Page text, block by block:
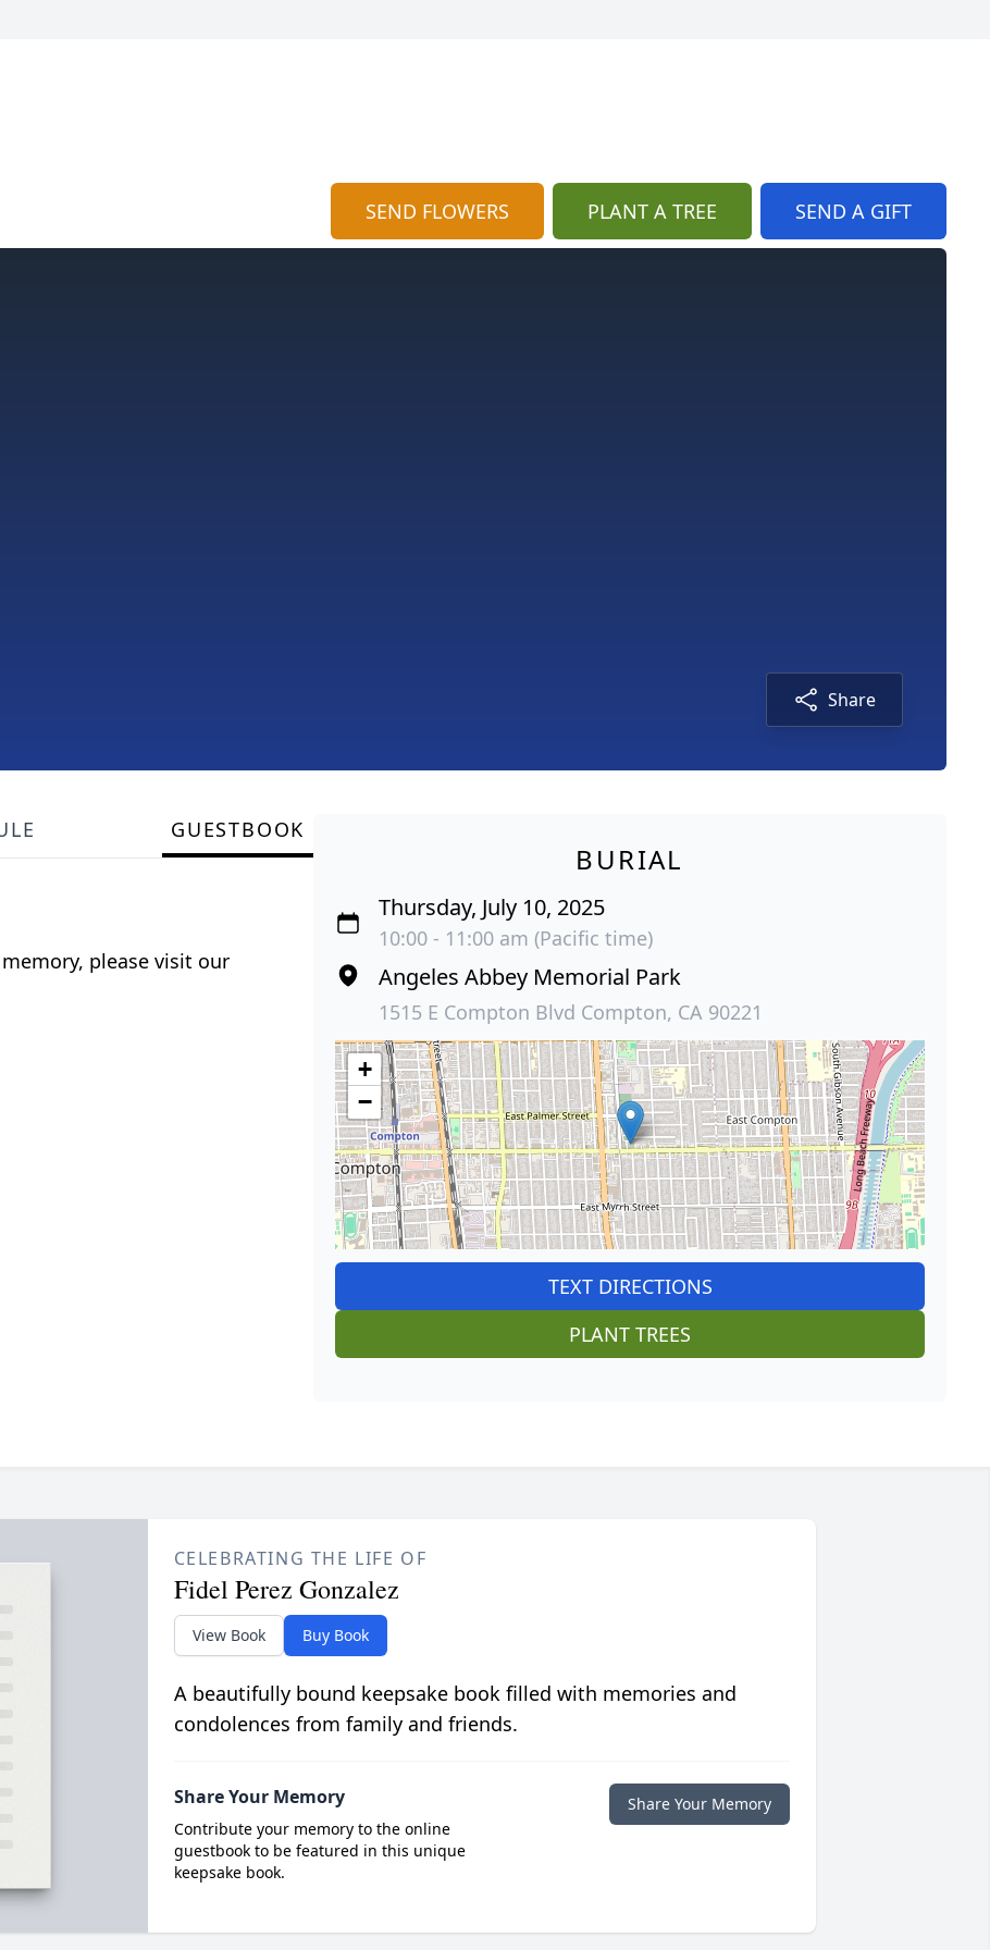
SEND FLOWERS PLANT A TREE SEND A GIFT
Share
GUESTBOOK
please visit our
BURIAL
Thursday, July 10, 2025
10:00 - 11:00 am (Pacific time)
Angeles Abbey Memorial Park
1515 E Compton Blvd Compton, CA 90221
+
−
TEXT DIRECTIONS
PLANT TREES
CELEBRATING THE LIFE OF
Fidel Perez Gonzalez
View Book Buy Book
A beautifully bound keepsake book filled with memories and
condolences from family and friends.
Share Your Memory
Contribute your memory to the online
guestbook to be featured in this unique
keepsake book.
Share Your Memory